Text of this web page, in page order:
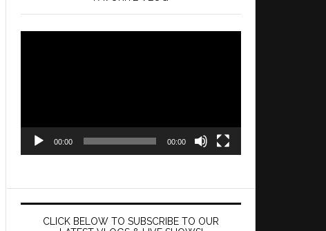
00:00 00:00
CLICK BELOW TO SUBSCRIBE TO OUR